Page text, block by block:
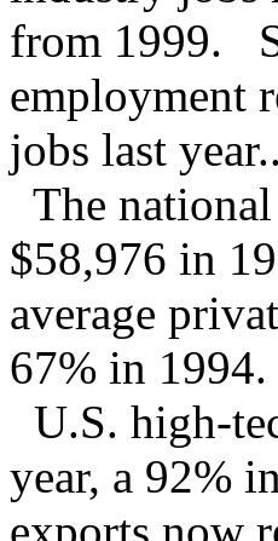
from 1999.
employment
jobs last
The
$58,976 in
average
67% in 1994.
U.S. high-
year, a 92%
exports now